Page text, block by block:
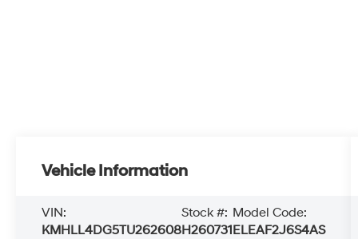
Vehicle Information
VIN:
KMHLL4DG5TU262608
Stock #:
H260731
Model Code:
ELEAF2J6S4AS